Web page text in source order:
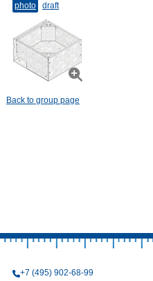
photo
draft
Back to group page
+7 (495) 902-68-99